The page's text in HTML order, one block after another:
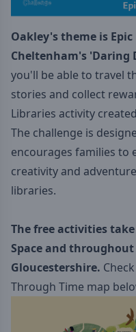
Oakley's theme is Epic
Cheltenham's 'Daring
you'll be able to travel
stories and collect
Libraries activity
The challenge is
encourages families to
creativity and
libraries.
The free activities
Space and
Gloucestershire.
Through Time map